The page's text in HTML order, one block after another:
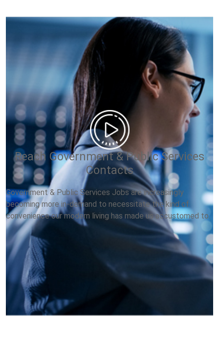
Reach Government & Public Services
Contacts
Government & Public Services Jobs are increasingly
becoming more in-demand to necessitate the kind of
convenience our modern living has made us accustomed to.